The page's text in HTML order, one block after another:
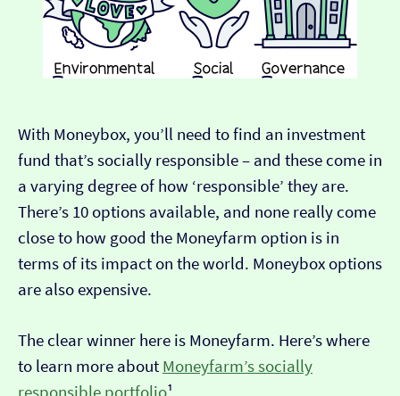
With Moneybox, you’ll need to find an investment
fund that’s socially responsible – and these come in
a varying degree of how ‘responsible’ they are.
There’s 10 options available, and none really come
close to how good the Moneyfarm option is in
terms of its impact on the world. Moneybox options
are also expensive.
The clear winner here is Moneyfarm. Here’s where
to learn more about Moneyfarm’s socially
responsible portfolio¹.